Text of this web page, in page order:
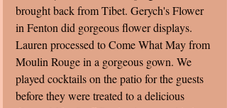
brought back from Tibet. Gerych's Flower
in Fenton did gorgeous flower displays.
Lauren processed to Come What May from
Moulin Rouge in a gorgeous gown. We
played cocktails on the patio for the guests
before they were treated to a delicious